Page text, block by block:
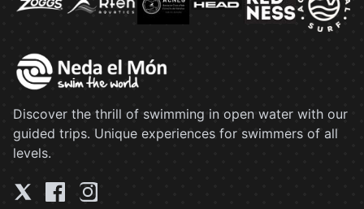
Discover the thrill of swimming in open water with our
guided trips. Unique experiences for swimmers of all
levels.